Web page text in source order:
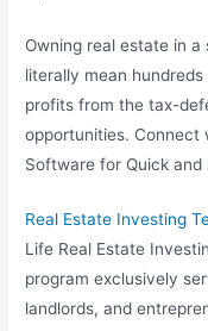
Owning real estate in
literally mean
profits from the tax-
opportunities. Connect
Software for Quick and
Real Estate Investing
Life Real Estate
program exclusively
landlords, and